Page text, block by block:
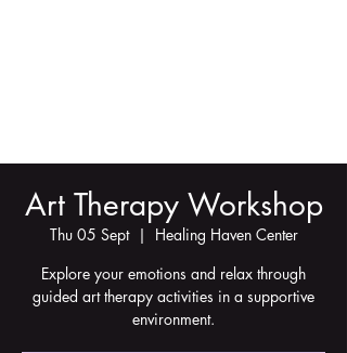
Art Therapy Workshop
Thu 05 Sept
  |
Healing Haven Center
Explore your emotions and relax through
guided art therapy activities in a supportive
environment.